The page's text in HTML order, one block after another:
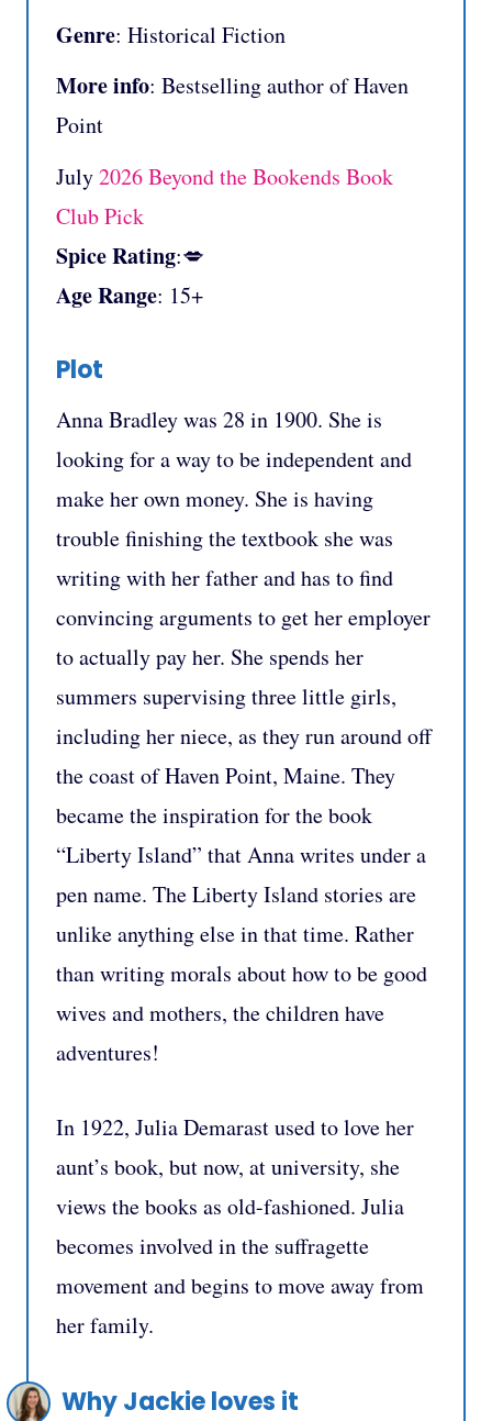
Genre: Historical Fiction
More info: Bestselling author of Haven
Point
July2026 Beyond the Bookends Book
Club Pick
Spice Rating:💋
Age Range: 15+
Plot
Anna Bradley was 28 in 1900. She is
looking for a way to be independent and
make her own money. She is having
trouble finishing the textbook she was
writing with her father and has to find
convincing arguments to get her employer
to actually pay her. She spends her
summers supervising three little girls,
including her niece, as they run around off
the coast of Haven Point, Maine. They
became the inspiration for the book
“Liberty Island” that Anna writes under a
pen name. The Liberty Island stories are
unlike anything else in that time. Rather
than writing morals about how to be good
wives and mothers, the children have
adventures!
In 1922, Julia Demarast used to love her
aunt’s book, but now, at university, she
views the books as old-fashioned. Julia
becomes involved in the suffragette
movement and begins to move away from
her family.
Why Jackie loves it